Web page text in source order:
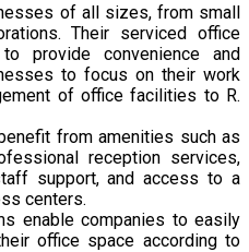
of all sizes, from small
Their serviced office
provide convenience and
to focus on their work
of office facilities to R.
from amenities such as
reception services,
support, and access to a
centers.
enable companies to easily
office space according to